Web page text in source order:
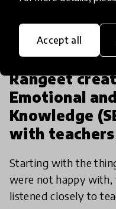
Accept all
Rangeet
Emotional
Knowledge
with teachers
Starting with the
were not happy with,
listened closely to